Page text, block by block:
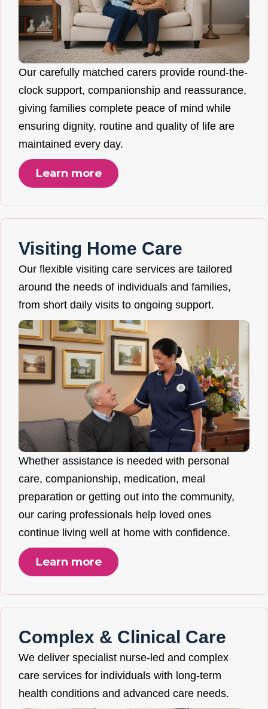
Our carefully matched carers provide round-the-
clock support, companionship and reassurance,
giving families complete peace of mind while
ensuring dignity, routine and quality of life are
maintained every day.
Learn more
Visiting Home Care
Our flexible visiting care services are tailored
around the needs of individuals and families,
from short daily visits to ongoing support.
Whether assistance is needed with personal
care, companionship, medication, meal
preparation or getting out into the community,
our caring professionals help loved ones
continue living well at home with confidence.
Learn more
Complex & Clinical Care
We deliver specialist nurse-led and complex
care services for individuals with long-term
health conditions and advanced care needs.